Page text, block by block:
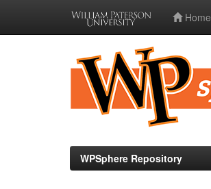
Home
WPSphere Repository